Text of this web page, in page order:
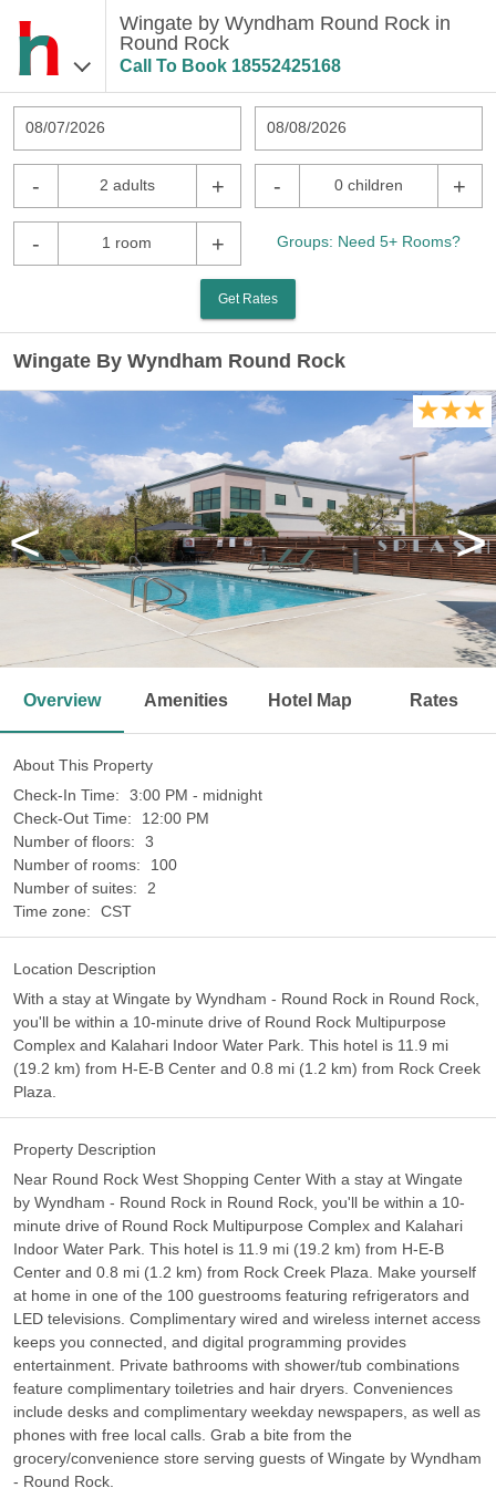
Wingate by Wyndham Round Rock in
Round Rock
Call To Book 18552425168
08/07/2026 08/08/2026
- 2 adults + - 0 children +
- 1 room + Groups: Need 5+ Rooms?
Get Rates
Wingate By Wyndham Round Rock
< >
Overview Amenities Hotel Map Rates
About This Property
Check-In Time:
3:00 PM - midnight
Check-Out Time:
12:00 PM
Number of floors:
3
Number of rooms:
100
Number of suites:
2
Time zone:
CST
Location Description
With a stay at Wingate by Wyndham - Round Rock in Round Rock,
you'll be within a 10-minute drive of Round Rock Multipurpose
Complex and Kalahari Indoor Water Park. This hotel is 11.9 mi
(19.2 km) from H-E-B Center and 0.8 mi (1.2 km) from Rock Creek
Plaza.
Property Description
Near Round Rock West Shopping Center With a stay at Wingate
by Wyndham - Round Rock in Round Rock, you'll be within a 10-
minute drive of Round Rock Multipurpose Complex and Kalahari
Indoor Water Park. This hotel is 11.9 mi (19.2 km) from H-E-B
Center and 0.8 mi (1.2 km) from Rock Creek Plaza. Make yourself
at home in one of the 100 guestrooms featuring refrigerators and
LED televisions. Complimentary wired and wireless internet access
keeps you connected, and digital programming provides
entertainment. Private bathrooms with shower/tub combinations
feature complimentary toiletries and hair dryers. Conveniences
include desks and complimentary weekday newspapers, as well as
phones with free local calls. Grab a bite from the
grocery/convenience store serving guests of Wingate by Wyndham
- Round Rock.